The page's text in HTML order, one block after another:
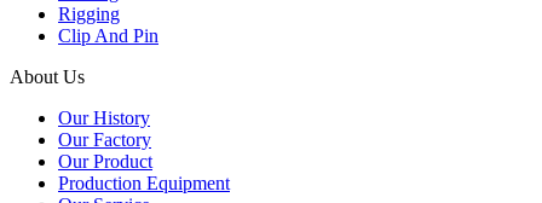
Rigging
Clip And Pin
About Us
Our History
Our Factory
Our Product
Production Equipment